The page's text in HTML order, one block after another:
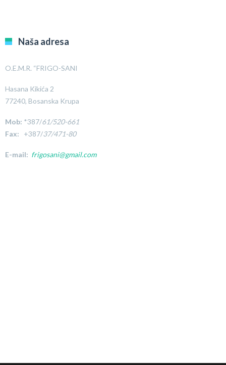
Naša adresa
O.E.M.R. “FRIGO-SANI
Hasana Kikića 2
77240, Bosanska Krupa
Mob: *387/61/520-661
Fax: +387/37/471-80
E-mail: frigosani@gmail.com